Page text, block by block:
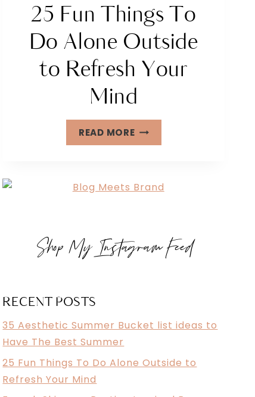
25 Fun Things To
Do Alone Outside
to Refresh Your
Mind
READ MORE25
FUN
DO
TO
REFRESH
Shop My Instagram Feed
RECENT POSTS
35 Aesthetic Summer Bucket list ideas to
Have The Best Summer
25 Fun Things To Do Alone Outside to
Refresh Your Mind